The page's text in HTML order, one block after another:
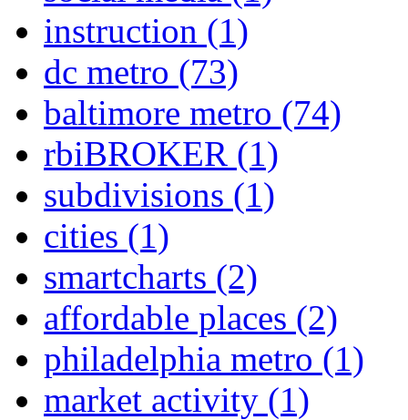
instruction (1)
dc metro (73)
baltimore metro (74)
rbiBROKER (1)
subdivisions (1)
cities (1)
smartcharts (2)
affordable places (2)
philadelphia metro (1)
market activity (1)